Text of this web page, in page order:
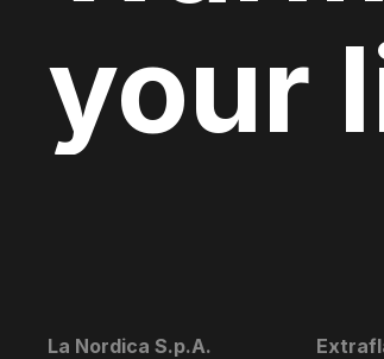
your
La Nordica S.p.A.